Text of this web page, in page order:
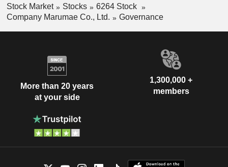
Stock Market Stocks
6264 Stock
Company Marumae Co., Ltd.
Governance
More than 20 years
at your side
1,300,000 +
members